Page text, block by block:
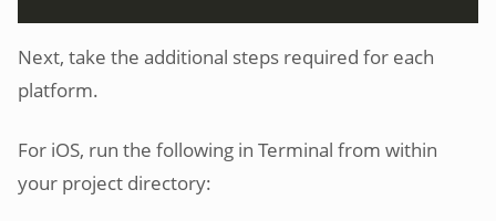
Next, take the additional steps required for each
platform.
For iOS, run the following in Terminal from within
your project directory: